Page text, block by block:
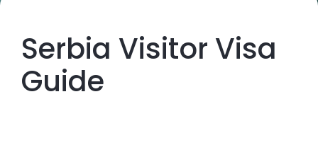
Serbia Visitor Visa
Guide